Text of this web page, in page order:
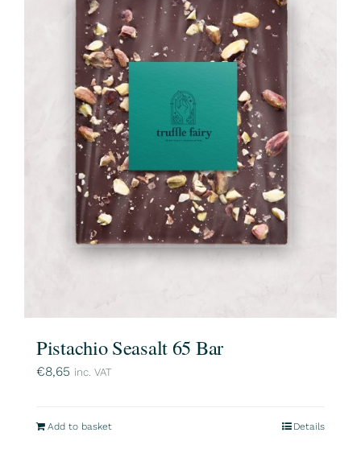
Pistachio Seasalt 65 Bar
€8,65 inc. VAT
Add to basket Details